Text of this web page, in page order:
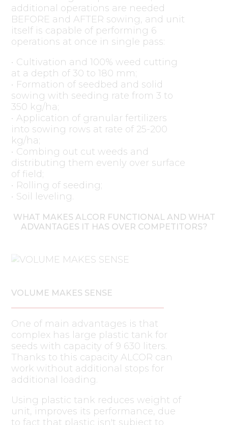
additional operations are needed
BEFORE and AFTER sowing, and unit
itself is capable of performing 6
operations at once in single pass:
• Cultivation and 100% weed cutting
at a depth of 30 to 180 mm;
• Formation of seedbed and solid
sowing with seeding rate from 3 to
350 kg/ha;
• Application of granular fertilizers
into sowing rows at rate of 25-200
kg/ha;
• Combing out cut weeds and
distributing them evenly over surface
of field;
• Rolling of seeding;
• Soil leveling.
WHAT MAKES ALCOR FUNCTIONAL AND WHAT
ADVANTAGES IT HAS OVER COMPETITORS?
VOLUME MAKES SENSE
One of main advantages is that
complex has large plastic tank for
seeds with capacity of 9 630 liters.
Thanks to this capacity ALCOR can
work without additional stops for
additional loading.
Using plastic tank reduces weight of
unit, improves its performance, due
to fact that plastic isn't subject to